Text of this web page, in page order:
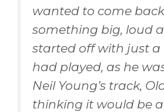
wanted to come
something big, loud
started off with just
had played, as he
Neil Young’s track,
thinking it would be